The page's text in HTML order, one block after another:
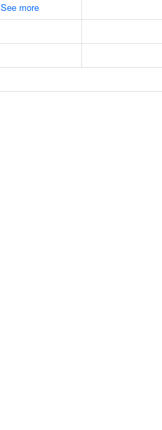
See more